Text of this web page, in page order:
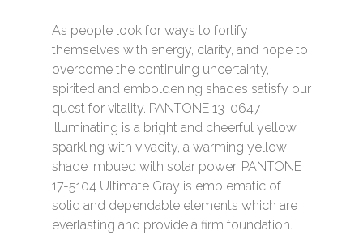
As people look for ways to fortify
themselves with energy, clarity, and hope to
overcome the continuing uncertainty,
spirited and emboldening shades satisfy our
quest for vitality. PANTONE 13-0647
Illuminating is a bright and cheerful yellow
sparkling with vivacity, a warming yellow
shade imbued with solar power. PANTONE
17-5104 Ultimate Gray is emblematic of
solid and dependable elements which are
everlasting and provide a firm foundation.
HOME
SERVICES
PORTFOLIO